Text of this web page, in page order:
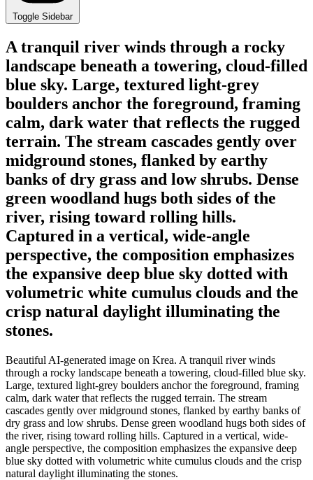
Toggle Sidebar
A tranquil river winds through a rocky
landscape beneath a towering, cloud-filled
blue sky. Large, textured light-grey
boulders anchor the foreground, framing
calm, dark water that reflects the rugged
terrain. The stream cascades gently over
midground stones, flanked by earthy
banks of dry grass and low shrubs. Dense
green woodland hugs both sides of the
river, rising toward rolling hills.
Captured in a vertical, wide-angle
perspective, the composition emphasizes
the expansive deep blue sky dotted with
volumetric white cumulus clouds and the
crisp natural daylight illuminating the
stones.
Beautiful AI-generated image on Krea. A tranquil river winds
through a rocky landscape beneath a towering, cloud-filled blue sky.
Large, textured light-grey boulders anchor the foreground, framing
calm, dark water that reflects the rugged terrain. The stream
cascades gently over midground stones, flanked by earthy banks of
dry grass and low shrubs. Dense green woodland hugs both sides of
the river, rising toward rolling hills. Captured in a vertical, wide-
angle perspective, the composition emphasizes the expansive deep
blue sky dotted with volumetric white cumulus clouds and the crisp
natural daylight illuminating the stones.